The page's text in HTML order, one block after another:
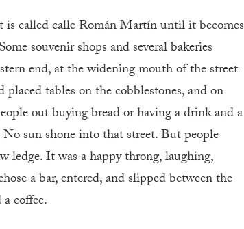
called calle Román Martín until it becomes
souvenir shops and several bakeries
end, at the widening mouth of the street
tables on the cobblestones, and on
out buying bread or having a drink and a
sun shone into that street. But people
ledge. It was a happy throng, laughing,
a bar, entered, and slipped between the
coffee.